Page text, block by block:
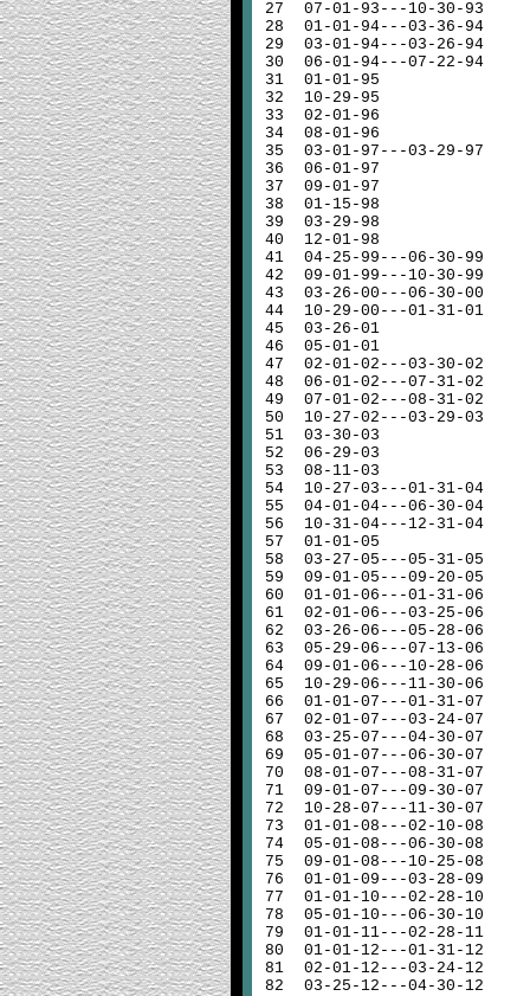
27
28
29
30
31
32
33
34
35
36
37
38
39
40
41
42
43
44
45
46
47
48
49
50
51
52
53
54
55
56
57
58
59
60
61
62
63
64
65
66
67
68
69
70
71
72
73
74
75
76
77
78
79
80
81
82
07-01-93---10-30-93
01-01-94---03-36-94
03-01-94---03-26-94
06-01-94---07-22-94
01-01-95
10-29-95
02-01-96
08-01-96
03-01-97---03-29-97
06-01-97
09-01-97
01-15-98
03-29-98
12-01-98
04-25-99---06-30-99
09-01-99---10-30-99
03-26-00---06-30-00
10-29-00---01-31-01
03-26-01
05-01-01
02-01-02---03-30-02
06-01-02---07-31-02
07-01-02---08-31-02
10-27-02---03-29-03
03-30-03
06-29-03
08-11-03
10-27-03---01-31-04
04-01-04---06-30-04
10-31-04---12-31-04
01-01-05
03-27-05---05-31-05
09-01-05---09-20-05
01-01-06---01-31-06
02-01-06---03-25-06
03-26-06---05-28-06
05-29-06---07-13-06
09-01-06---10-28-06
10-29-06---11-30-06
01-01-07---01-31-07
02-01-07---03-24-07
03-25-07---04-30-07
05-01-07---06-30-07
08-01-07---08-31-07
09-01-07---09-30-07
10-28-07---11-30-07
01-01-08---02-10-08
05-01-08---06-30-08
09-01-08---10-25-08
01-01-09---03-28-09
01-01-10---02-28-10
05-01-10---06-30-10
01-01-11---02-28-11
01-01-12---01-31-12
02-01-12---03-24-12
03-25-12---04-30-12